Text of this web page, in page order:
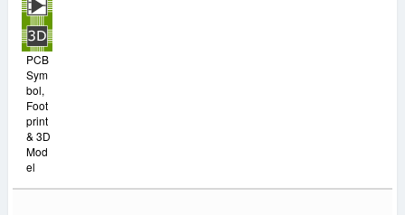
PCB
Sym
bol,
Foot
print
& 3D
Mod
el